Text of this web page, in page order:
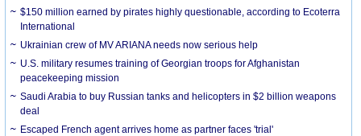
$150 million earned by pirates highly questionable, according to Ecoterra
International
Ukrainian crew of MV ARIANA needs now serious help
U.S. military resumes training of Georgian troops for Afghanistan
peacekeeping mission
Saudi Arabia to buy Russian tanks and helicopters in $2 billion weapons
deal
Escaped French agent arrives home as partner faces 'trial'